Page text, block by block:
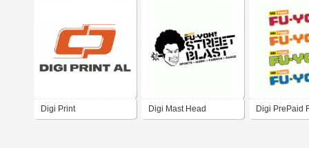
Digi Print Digi Mast Head Digi PrePaid